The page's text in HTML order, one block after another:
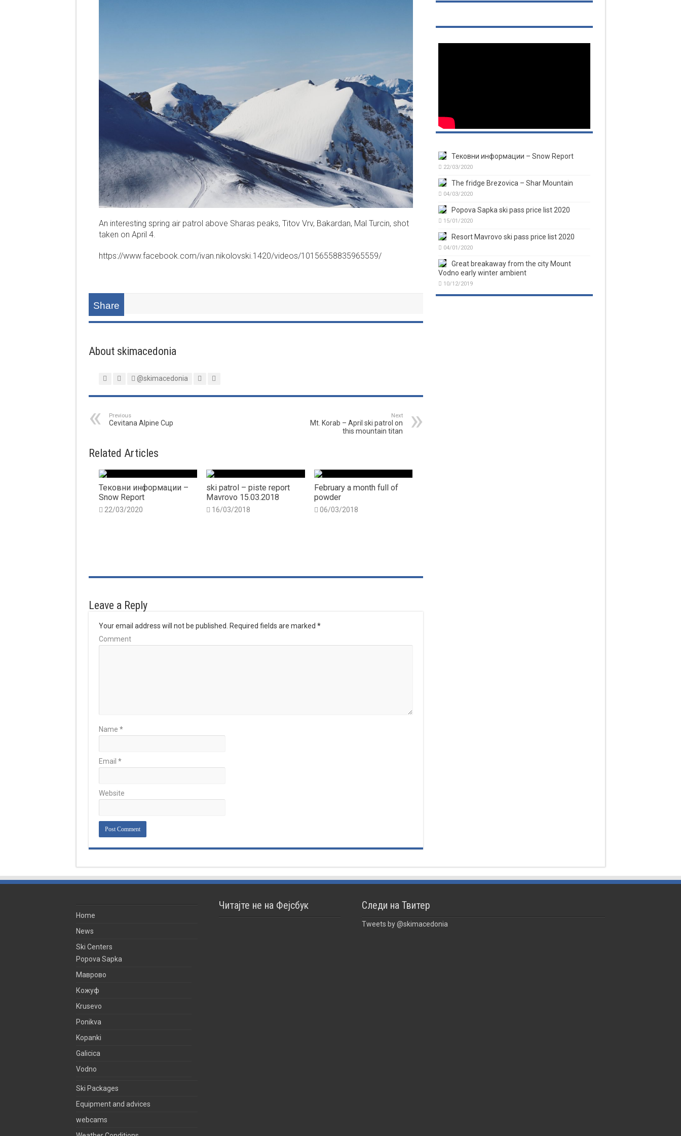
An interesting spring air patrol above Sharas peaks, Titov Vrv, Bakardan, Mal Turcin, shot
taken on April 4.
https://www.facebook.com/ivan.nikolovski.1420/videos/10156558835965559/
Share
About skimacedonia
@skimacedonia
Previous
Cevitana Alpine Cup
Next
Mt. Korab – April ski patrol on
this mountain titan
Related Articles
Тековни информации –
Snow Report
22/03/2020
ski patrol – piste report
Mavrovo 15.03.2018
16/03/2018
February a month full of
powder
06/03/2018
Leave a Reply
Your email address will not be published. Required fields are marked *
Comment
Name *
Email *
Website
Тековни информации – Snow Report
22/03/2020
The fridge Brezovica – Shar Mountain
04/03/2020
Popova Sapka ski pass price list 2020
15/01/2020
Resort Mavrovo ski pass price list 2020
04/01/2020
Great breakaway from the city Mount
Vodno early winter ambient
10/12/2019
Home
News
Ski Centers
Popova Sapka
Маврово
Кожуф
Krusevo
Ponikva
Kopanki
Galicica
Vodno
Ski Packages
Equipment and advices
webcams
Читајте не на Фејсбук Следи на Твитер
Tweets by @skimacedonia